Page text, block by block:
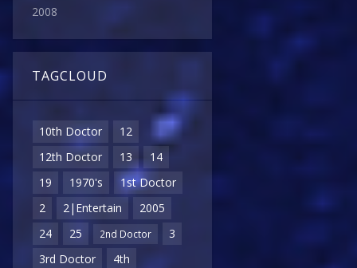
2008
TAGCLOUD
10th Doctor
12
12th Doctor
13
14
19
1970's
1st Doctor
2
2|Entertain
2005
24
25 2nd Doctor
3
3rd Doctor
4th